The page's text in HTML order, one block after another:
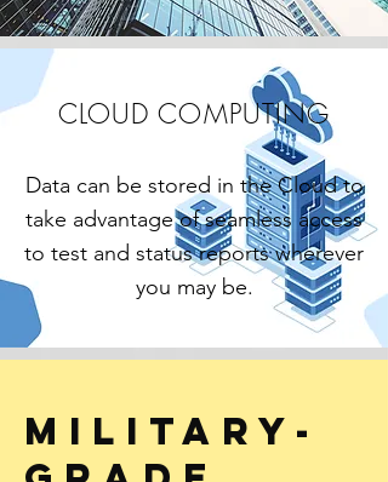
CLOUD COMPUTING
Data can be stored in the Cloud to
take advantage of seamless access
to test and status reports wherever
you may be.
Military-